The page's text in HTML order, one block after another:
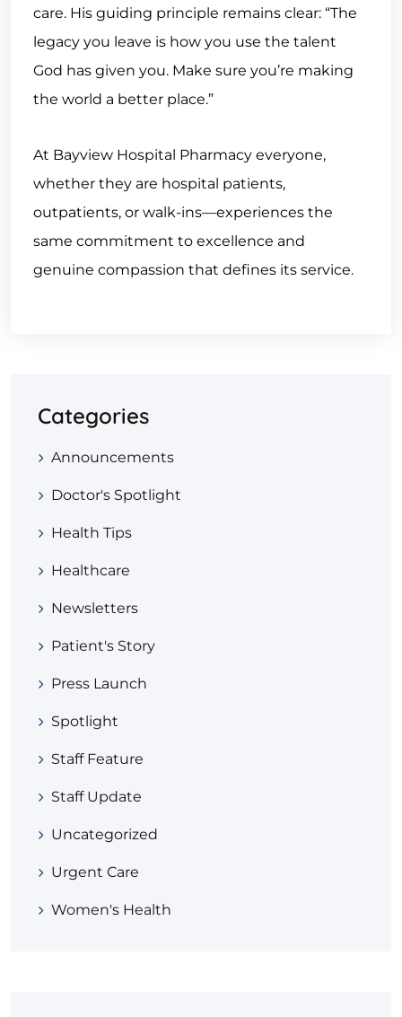
care. His guiding principle remains clear: “The
legacy you leave is how you use the talent
God has given you. Make sure you’re making
the world a better place.”
At Bayview Hospital Pharmacy everyone,
whether they are hospital patients,
outpatients, or walk-ins—experiences the
same commitment to excellence and
genuine compassion that defines its service.
Categories
Announcements
Doctor's Spotlight
Health Tips
Healthcare
Newsletters
Patient's Story
Press Launch
Spotlight
Staff Feature
Staff Update
Uncategorized
Urgent Care
Women's Health